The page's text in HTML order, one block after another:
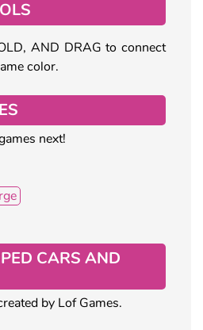
AND DRAG to connect
color.
next!
CARS AND
by Lof Games.